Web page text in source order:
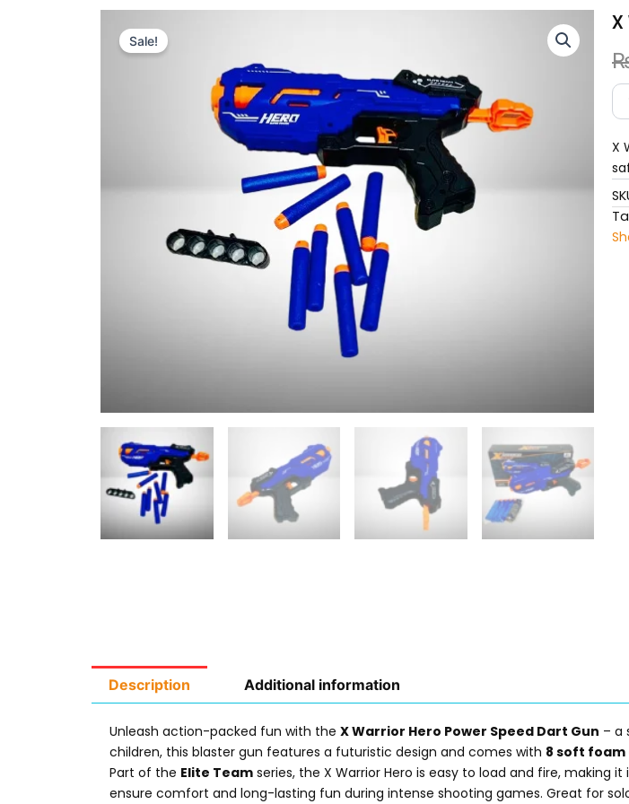
Sale!
X
X
for
X
Description Additional information
Unleash action-packed fun with the X Warrior Hero Power Speed Dart Gun – a
children, this blaster gun features a futuristic design and comes with 8 soft
Part of the Elite Team series, the X Warrior Hero is easy to load and fire,
ensure comfort and long-lasting fun during intense shooting games. Great for